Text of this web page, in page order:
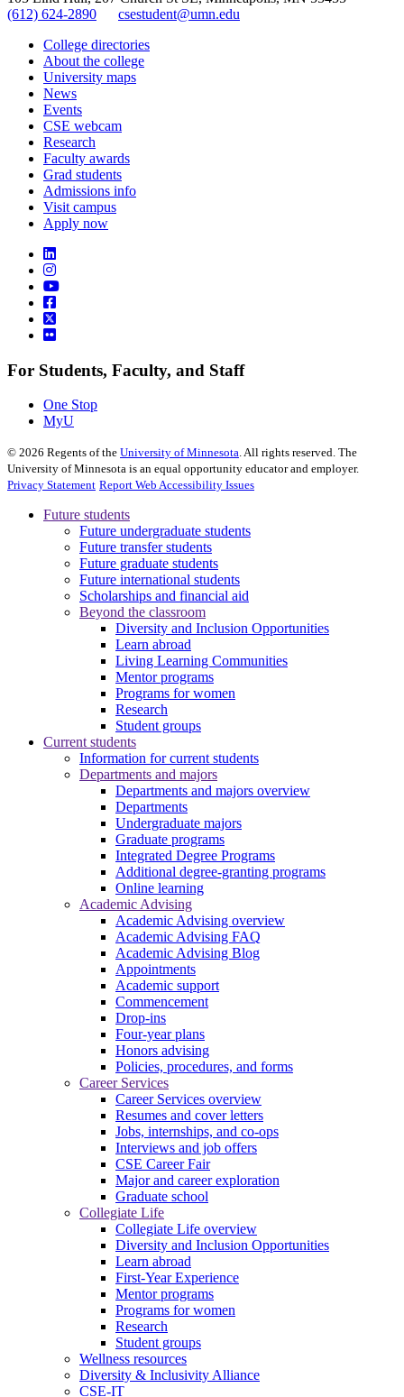
(612) 624-2890
csestudent@umn.edu
College directories
About the college
University maps
News
Events
CSE webcam
Research
Faculty awards
Grad students
Admissions info
Visit campus
Apply now
For Students, Faculty, and Staff
One Stop
MyU
© 2026 Regents of the University of Minnesota. All rights reserved. The
University of Minnesota is an equal opportunity educator and employer.
Privacy Statement Report Web Accessibility Issues
Future students
Future undergraduate students
Future transfer students
Future graduate students
Future international students
Scholarships and financial aid
Beyond the classroom
Diversity and Inclusion Opportunities
Learn abroad
Living Learning Communities
Mentor programs
Programs for women
Research
Student groups
Current students
Information for current students
Departments and majors
Departments and majors overview
Departments
Undergraduate majors
Graduate programs
Integrated Degree Programs
Additional degree-granting programs
Online learning
Academic Advising
Academic Advising overview
Academic Advising FAQ
Academic Advising Blog
Appointments
Academic support
Commencement
Drop-ins
Four-year plans
Honors advising
Policies, procedures, and forms
Career Services
Career Services overview
Resumes and cover letters
Jobs, internships, and co-ops
Interviews and job offers
CSE Career Fair
Major and career exploration
Graduate school
Collegiate Life
Collegiate Life overview
Diversity and Inclusion Opportunities
Learn abroad
First-Year Experience
Mentor programs
Programs for women
Research
Student groups
Wellness resources
Diversity & Inclusivity Alliance
CSE-IT